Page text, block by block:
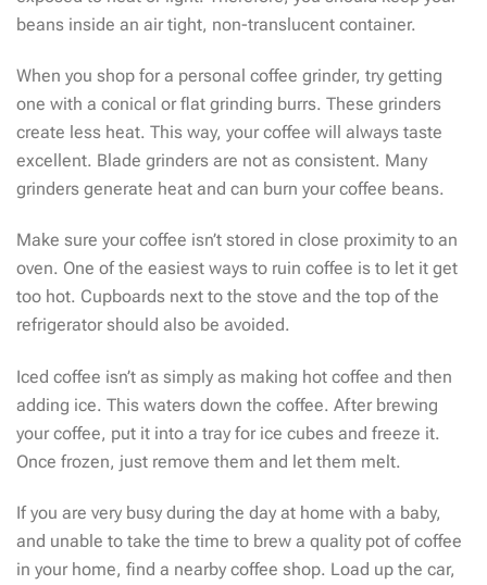
beans inside an air tight, non-translucent container.
When you shop for a personal coffee grinder, try getting
one with a conical or flat grinding burrs. These grinders
create less heat. This way, your coffee will always taste
excellent. Blade grinders are not as consistent. Many
grinders generate heat and can burn your coffee beans.
Make sure your coffee isn’t stored in close proximity to an
oven. One of the easiest ways to ruin coffee is to let it get
too hot. Cupboards next to the stove and the top of the
refrigerator should also be avoided.
Iced coffee isn’t as simply as making hot coffee and then
adding ice. This waters down the coffee. After brewing
your coffee, put it into a tray for ice cubes and freeze it.
Once frozen, just remove them and let them melt.
If you are very busy during the day at home with a baby,
and unable to take the time to brew a quality pot of coffee
in your home, find a nearby coffee shop. Load up the car,